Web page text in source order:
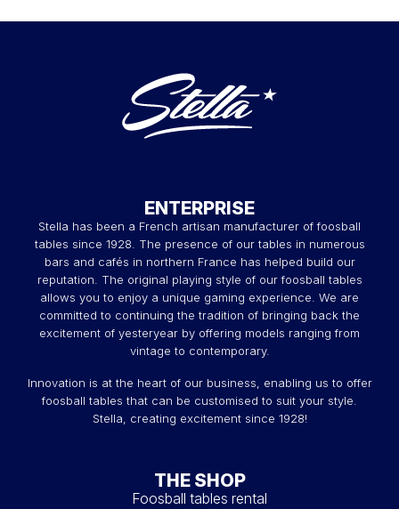
ENTERPRISE
Stella has been a French artisan manufacturer of foosball
tables since 1928. The presence of our tables in numerous
bars and cafés in northern France has helped build our
reputation. The original playing style of our foosball tables
allows you to enjoy a unique gaming experience. We are
committed to continuing the tradition of bringing back the
excitement of yesteryear by offering models ranging from
vintage to contemporary.
Innovation is at the heart of our business, enabling us to offer
foosball tables that can be customised to suit your style.
Stella, creating excitement since 1928!
THE SHOP
Foosball tables rental